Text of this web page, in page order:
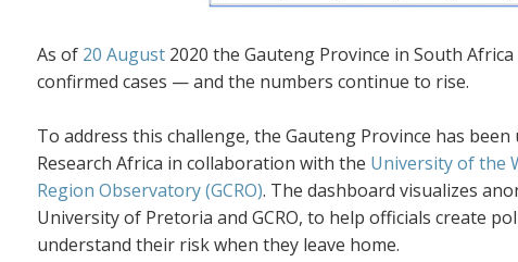
As of 20 August 2020 the Gauteng Province in South
confirmed cases — and the numbers continue to rise.
To address this challenge, the Gauteng Province has
Research Africa in collaboration with the University of the
Region Observatory (GCRO). The dashboard visualizes
University of Pretoria and GCRO, to help officials create
understand their risk when they leave home.